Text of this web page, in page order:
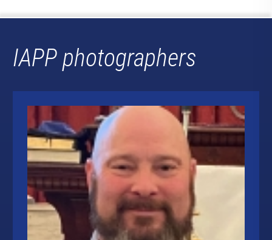
IAPP photographers